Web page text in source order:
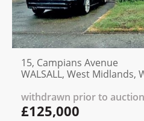
15, Campians Avenue
WALSALL, West Midlands,
withdrawn prior to auction
£125,000